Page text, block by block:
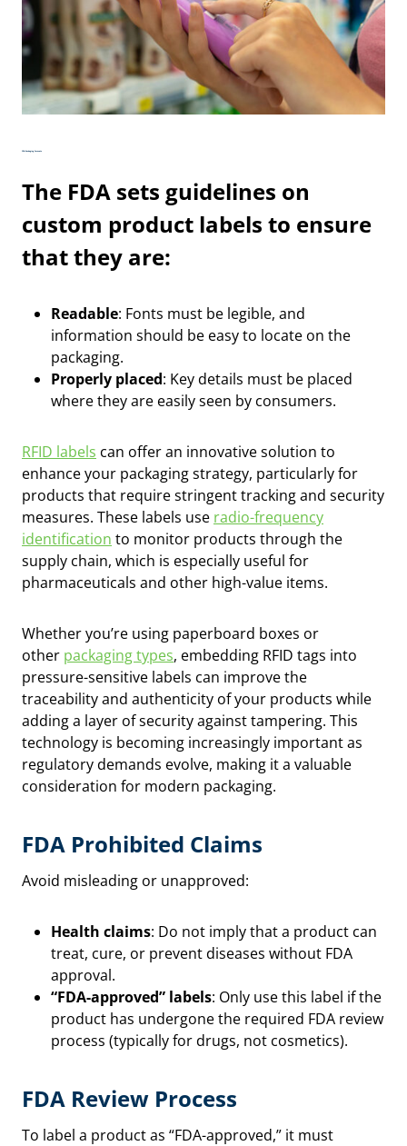
FDA Packaging Formats
The FDA sets guidelines on
custom product labels to ensure
that they are:
Readable: Fonts must be legible, and
information should be easy to locate on the
packaging.
Properly placed: Key details must be placed
where they are easily seen by consumers.
RFID labels can offer an innovative solution to
enhance your packaging strategy, particularly for
products that require stringent tracking and security
measures. These labels use radio-frequency
identification to monitor products through the
supply chain, which is especially useful for
pharmaceuticals and other high-value items.
Whether you’re using paperboard boxes or
other packaging types, embedding RFID tags into
pressure-sensitive labels can improve the
traceability and authenticity of your products while
adding a layer of security against tampering. This
technology is becoming increasingly important as
regulatory demands evolve, making it a valuable
consideration for modern packaging.
FDA Prohibited Claims
Avoid misleading or unapproved:
Health claims: Do not imply that a product can
treat, cure, or prevent diseases without FDA
approval.
“FDA-approved” labels: Only use this label if the
product has undergone the required FDA review
process (typically for drugs, not cosmetics).
FDA Review Process
To label a product as “FDA-approved,” it must